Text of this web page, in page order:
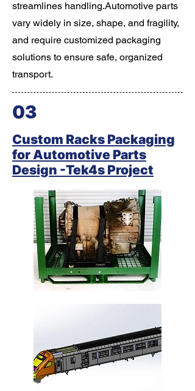
streamlines handling.Automotive parts
vary widely in size, shape, and fragility,
and require customized packaging
solutions to ensure safe, organized
transport.
03
Custom Racks Packaging
for Automotive Parts
Design -Tek4s Project